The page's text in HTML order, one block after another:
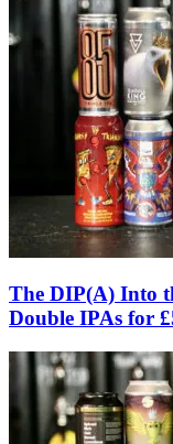
The DIP(A) Into
Double IPAs for